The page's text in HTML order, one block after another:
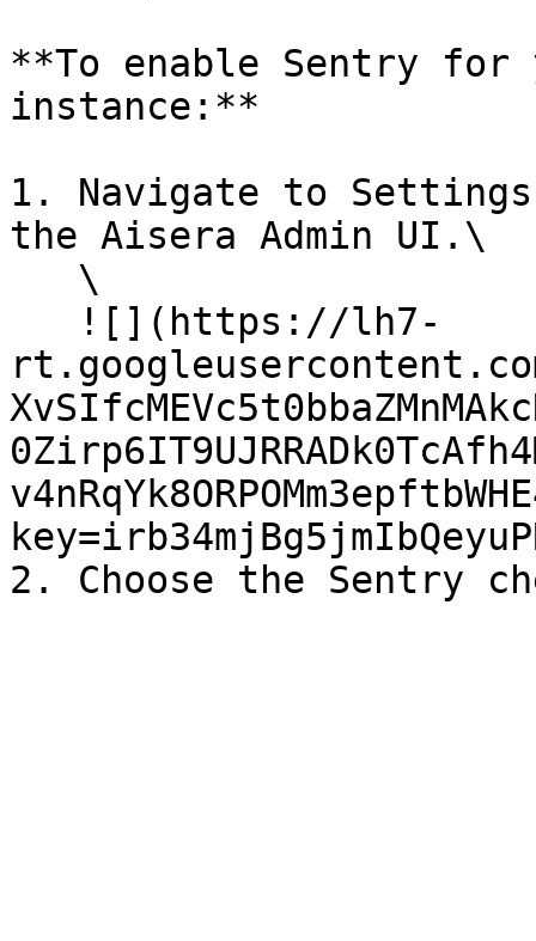
**To enable Sentry for
instance:**
1. Navigate to
the Aisera Admin UI.\